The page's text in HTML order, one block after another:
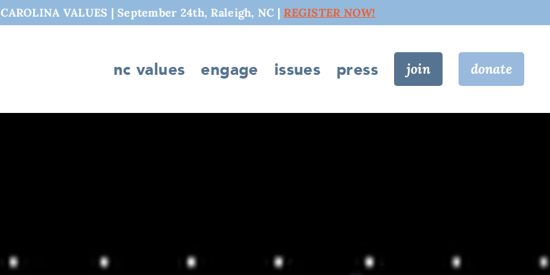
CAROLINA VALUES | September 24th, Raleigh, NC |REGISTER NOW!
nc values engage issues press join donate